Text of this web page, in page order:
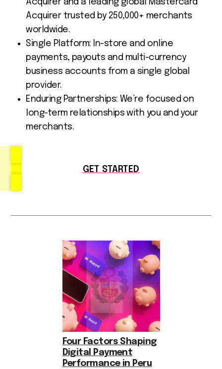
Acquirer and a leading global Mastercard
Acquirer trusted by 250,000+ merchants
worldwide.
Single Platform: In-store and online
payments, payouts and multi-currency
business accounts from a single global
provider.
Enduring Partnerships: We’re focused on
long-term relationships with you and your
merchants.
GET STARTED
Four Factors Shaping
Digital Payment
Performance in Peru